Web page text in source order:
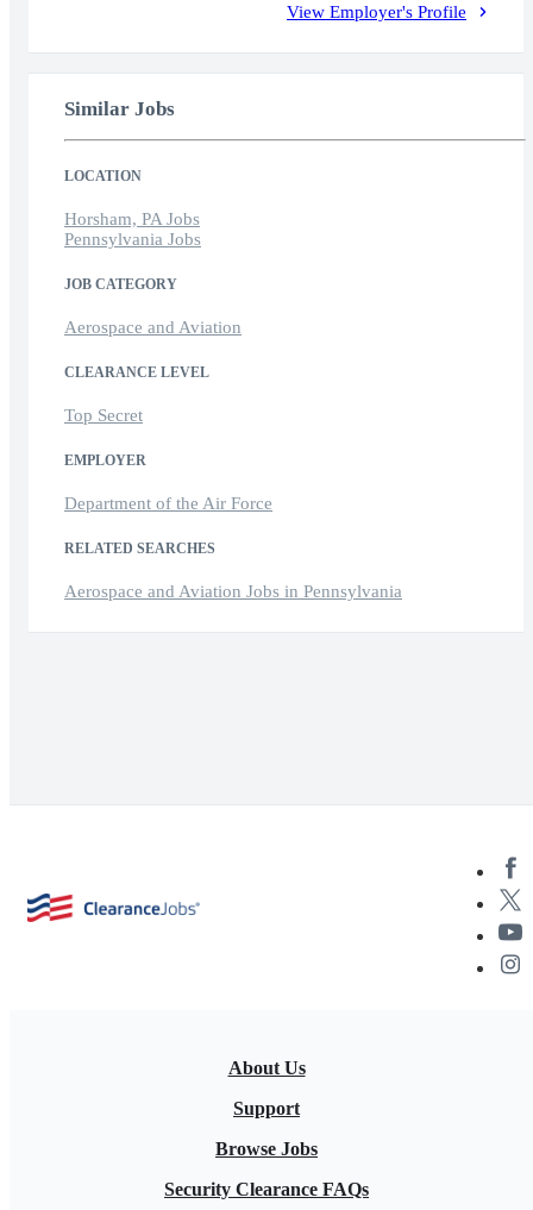
View Employer's Profile
Similar Jobs
LOCATION
Horsham, PA Jobs
Pennsylvania Jobs
JOB CATEGORY
Aerospace and Aviation
CLEARANCE LEVEL
Top Secret
EMPLOYER
Department of the Air Force
RELATED SEARCHES
Aerospace and Aviation Jobs in Pennsylvania
About Us
Support
Browse Jobs
Security Clearance FAQs